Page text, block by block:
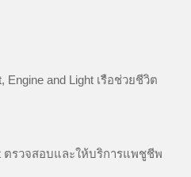
Engine and Light เรือช่วยชีวิต
ตรวจสอบและให้บริการแพชูชีพ